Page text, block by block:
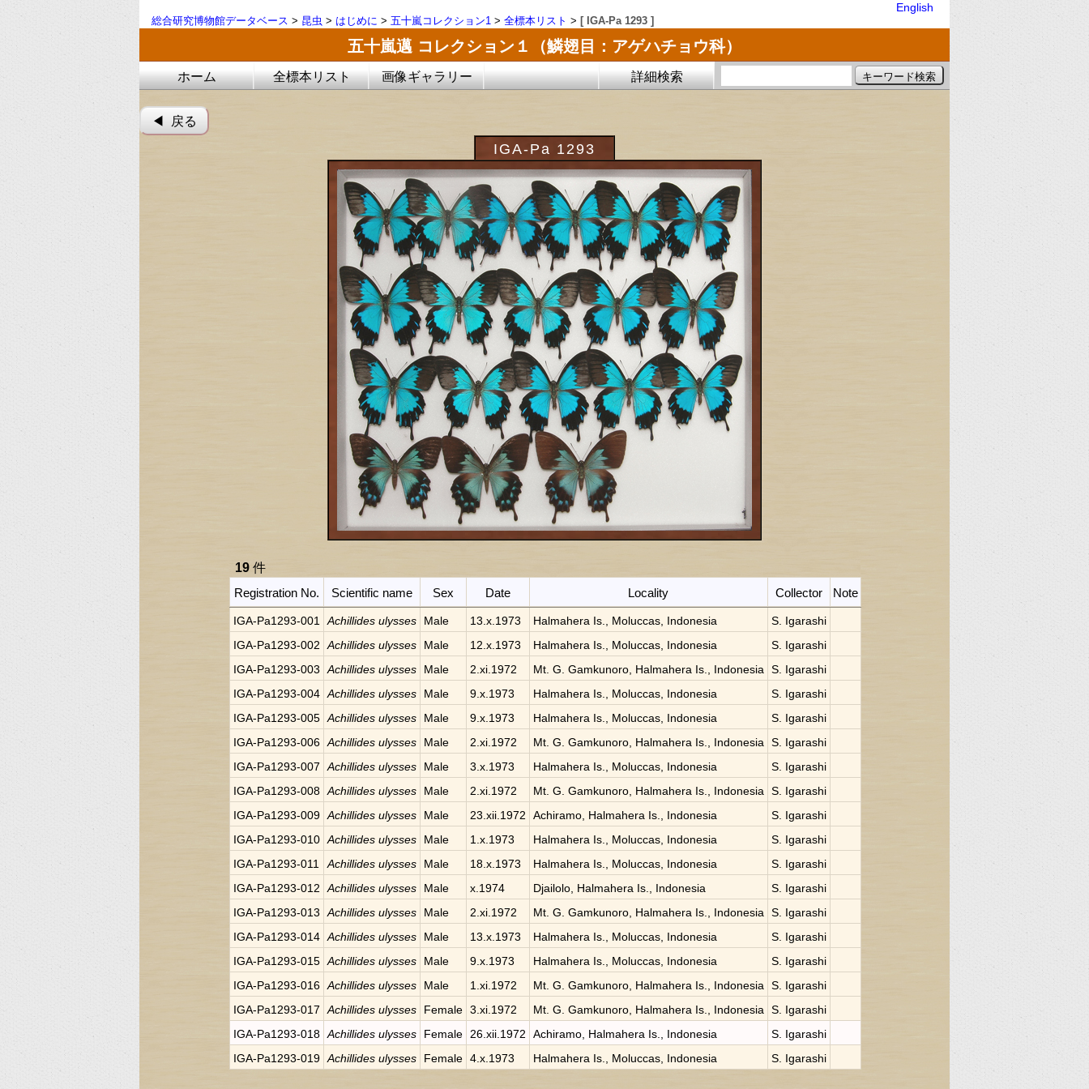
English
総合研究博物館データベース > 昆虫 > はじめに > 五十嵐コレクション1 > 全標本リスト > [ IGA-Pa 1293 ]
五十嵐邁 コレクション１（鱗翅目：アゲハチョウ科）
ホーム 全標本リスト 画像ギャラリー 詳細検索
◀︎ 戻る
IGA-Pa 1293
19件
Registration No.
Scientific name Sex Date Locality Collector Note
IGA-Pa1293-001 Achillides ulysses Male 13.x.1973 Halmahera Is., Moluccas, Indonesia
S. Igarashi
IGA-Pa1293-002
Achillides ulysses Male 12.x.1973 Halmahera Is., Moluccas, Indonesia
S. Igarashi
IGA-Pa1293-003
Achillides ulysses Male 2.xi.1972 Mt. G. Gamkunoro, Halmahera Is., Indonesia
S. Igarashi
IGA-Pa1293-004 Achillides ulysses Male 9.x.1973 Halmahera Is., Moluccas, Indonesia
S. Igarashi
IGA-Pa1293-005 Achillides ulysses Male 9.x.1973 Halmahera Is., Moluccas, Indonesia
S. Igarashi
IGA-Pa1293-006 Achillides ulysses Male 2.xi.1972 Mt. G. Gamkunoro, Halmahera Is., Indonesia
S. Igarashi
IGA-Pa1293-007
Achillides ulysses Male 3.x.1973 Halmahera Is., Moluccas, Indonesia
S. Igarashi
IGA-Pa1293-008 Achillides ulysses Male 2.xi.1972 Mt. G. Gamkunoro, Halmahera Is., Indonesia
S. Igarashi
IGA-Pa1293-009 Achillides ulysses Male 23.xii.1972 Achiramo, Halmahera Is., Indonesia
S. Igarashi
IGA-Pa1293-010 Achillides ulysses Male 1.x.1973 Halmahera Is., Moluccas, Indonesia
S. Igarashi
IGA-Pa1293-011
Achillides ulysses Male 18.x.1973 Halmahera Is., Moluccas, Indonesia
S. Igarashi
IGA-Pa1293-012
Achillides ulysses Male x.1974 Djailolo, Halmahera Is., Indonesia
S. Igarashi
IGA-Pa1293-013
Achillides ulysses Male 2.xi.1972 Mt. G. Gamkunoro, Halmahera Is., Indonesia
S. Igarashi
IGA-Pa1293-014 Achillides ulysses Male 13.x.1973 Halmahera Is., Moluccas, Indonesia
S. Igarashi
IGA-Pa1293-015 Achillides ulysses Male 9.x.1973 Halmahera Is., Moluccas, Indonesia
S. Igarashi
IGA-Pa1293-016 Achillides ulysses Male 1.xi.1972 Mt. G. Gamkunoro, Halmahera Is., Indonesia
S. Igarashi
IGA-Pa1293-017
Achillides ulysses Female 3.xi.1972 Mt. G. Gamkunoro, Halmahera Is., Indonesia
S. Igarashi
IGA-Pa1293-018 Achillides ulysses Female 26.xii.1972 Achiramo, Halmahera Is., Indonesia
S. Igarashi
IGA-Pa1293-019 Achillides ulysses Female 4.x.1973 Halmahera Is., Moluccas, Indonesia S. Igarashi